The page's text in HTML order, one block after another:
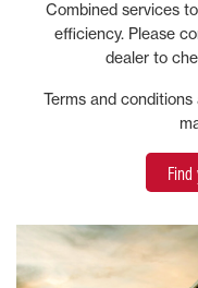
Combined services
efficiency. Please
dealer to
Terms and